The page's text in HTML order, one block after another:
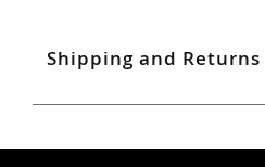
Shipping and Returns